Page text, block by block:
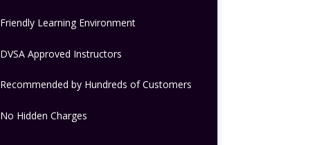
Friendly Learning Environment
DVSA Approved Instructors
Recommended by Hundreds of Customers
No Hidden Charges